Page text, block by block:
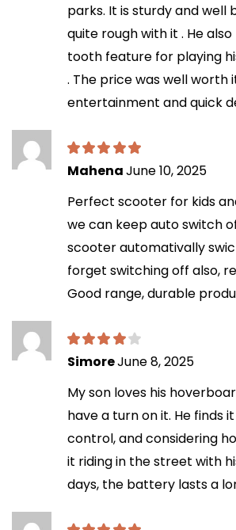
parks. It is sturdy and well
quite rough with it . He
tooth feature for playing
. The price was well worth
entertainment and quick
MahenaJune 10, 2025
Perfect scooter for kids
we can keep auto switch
scooter automativally
forget switching off also,
Good range, durable
SimoreJune 8, 2025
My son loves his
have a turn on it. He finds
control, and considering
it riding in the street with
days, the battery lasts a